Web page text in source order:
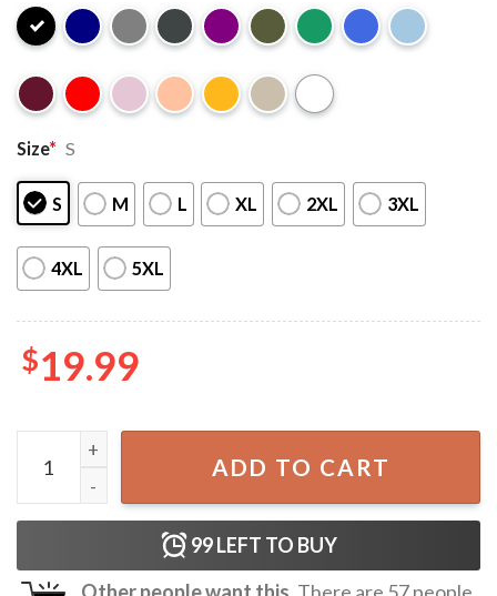
Size* S
S M L XL 2XL 3XL
4XL 5XL
$19.99
Liquor Ya If She'll Let Me Funny Drinking T-Shirt quantity
ADD TO CART
99LEFT TO BUY